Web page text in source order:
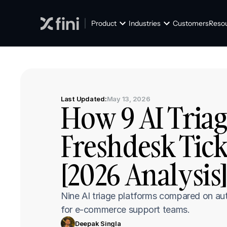
Product Industries Customers
Last Updated:May 13, 2026
How 9 AI
Freshdesk
[2026
Nine AI triage platforms compared on
for e-commerce support teams.
Deepak Singla